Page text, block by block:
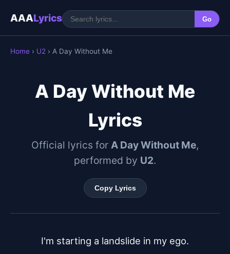
AAALyrics Go
Home › U2 › A Day Without Me
A Day Without Me
Lyrics
Official lyrics for A Day Without Me,
performed by U2.
Copy Lyrics
I'm starting a landslide in my ego.